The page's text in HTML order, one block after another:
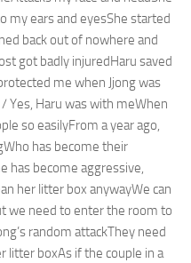
my ears and eyesShe started
back out of nowhere and
got badly injuredHaru saved
me when Jjong was
Yes, Haru was with meWhen
so easilyFrom a year ago,
has become their
has become aggressive,
her litter box anywayWe can
we need to enter the room to
random attackThey need
litter boxAs if the couple in a